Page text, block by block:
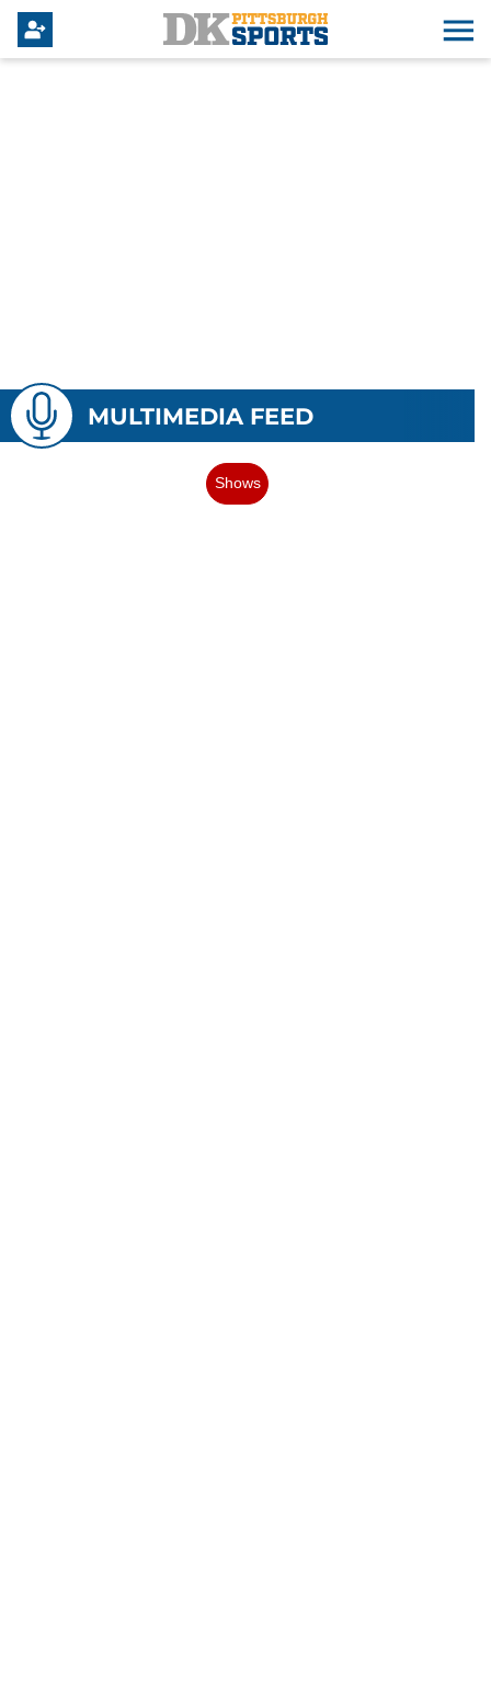
MULTIMEDIA FEED
Shows